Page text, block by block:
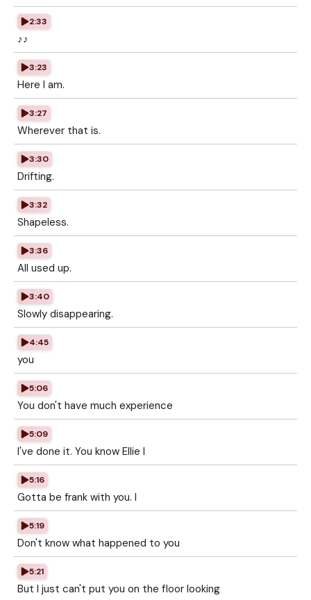
2:33
♪♪
3:23
Here I am.
3:27
Wherever that is.
3:30
Drifting.
3:32
Shapeless.
3:36
All used up.
3:40
Slowly disappearing.
4:45
you
5:06
You don't have much experience
5:09
I've done it. You know Ellie I
5:16
Gotta be frank with you. I
5:19
Don't know what happened to you
5:21
But I just can't put you on the floor looking